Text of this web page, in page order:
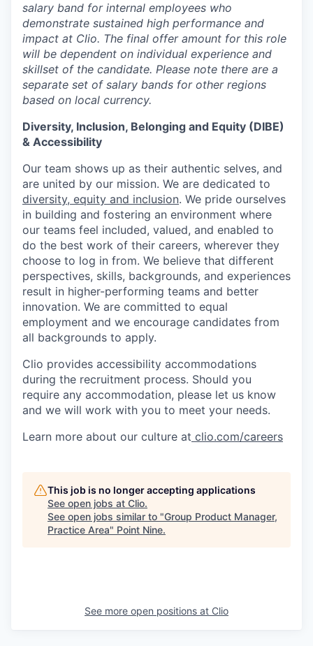
salary band for internal employees who
demonstrate sustained high performance and
impact at Clio. The final offer amount for this role
will be dependent on individual experience and
skillset of the candidate. Please note there are a
separate set of salary bands for other regions
based on local currency.
Diversity, Inclusion, Belonging and Equity (DIBE)
& Accessibility
Our team shows up as their authentic selves, and
are united by our mission. We are dedicated to
diversity, equity and inclusion. We pride ourselves
in building and fostering an environment where
our teams feel included, valued, and enabled to
do the best work of their careers, wherever they
choose to log in from. We believe that different
perspectives, skills, backgrounds, and experiences
result in higher-performing teams and better
innovation. We are committed to equal
employment and we encourage candidates from
all backgrounds to apply.
Clio provides accessibility accommodations
during the recruitment process. Should you
require any accommodation, please let us know
and we will work with you to meet your needs.
Learn more about our culture at clio.com/careers
This job is no longer accepting applications
See open jobs at Clio.
See open jobs similar to "Group Product Manager,
Practice Area" Point Nine.
See more open positions at Clio